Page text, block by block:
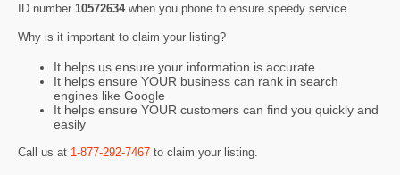
ID number 10572634 when you phone to ensure speedy service.
Why is it important to claim your listing?
It helps us ensure your information is accurate
It helps ensure YOUR business can rank in search
engines like Google
It helps ensure YOUR customers can find you quickly and
easily
Call us at 1-877-292-7467 to claim your listing.